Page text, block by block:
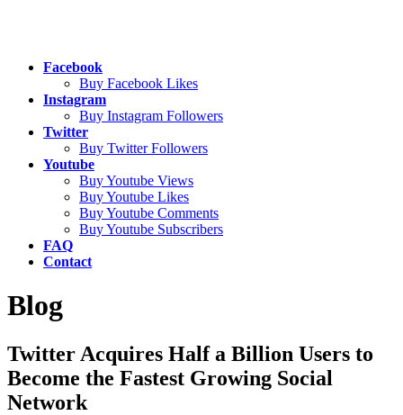
Facebook
Buy Facebook Likes
Instagram
Buy Instagram Followers
Twitter
Buy Twitter Followers
Youtube
Buy Youtube Views
Buy Youtube Likes
Buy Youtube Comments
Buy Youtube Subscribers
FAQ
Contact
Blog
Twitter Acquires Half a Billion Users to
Become the Fastest Growing Social
Network